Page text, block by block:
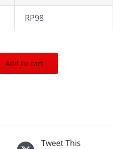
RP98
Add to cart
Tweet This